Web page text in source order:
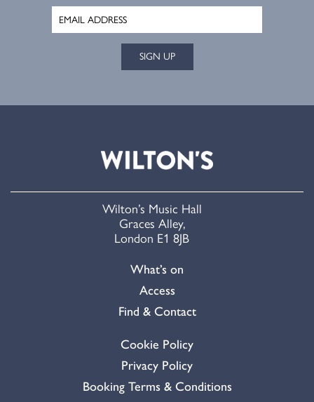
SIGN UP
Wilton’s Music Hall
Graces Alley,
London E1 8JB
What’s on
Access
Find & Contact
Cookie Policy
Privacy Policy
Booking Terms & Conditions